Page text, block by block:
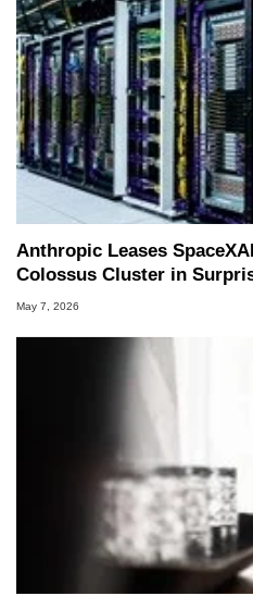
Anthropic Leases
Colossus Cluster in
May 7, 2026